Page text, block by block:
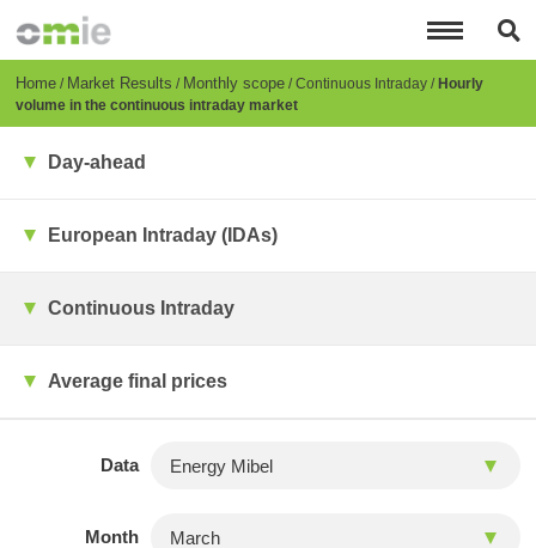
content
Breadcrumb
Home Market Results Monthly scope Continuous Intraday Hourly
volume in the continuous intraday market
Day-ahead
European Intraday (IDAs)
Continuous Intraday
Average final prices
Data
Month